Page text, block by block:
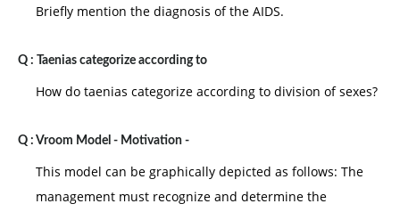
for an enhanced performance.
Briefly mention the diagnosis of the AIDS.
Q : Taenias categorize according to
How do taenias categorize according to division of sexes?
Q : Vroom Model - Motivation -
This model can be graphically depicted as follows: The
management must recognize and determine the